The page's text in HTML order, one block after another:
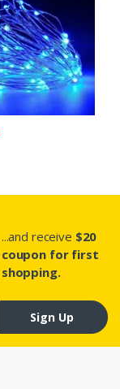
...and receive $20
coupon for first
shopping.
Sign Up